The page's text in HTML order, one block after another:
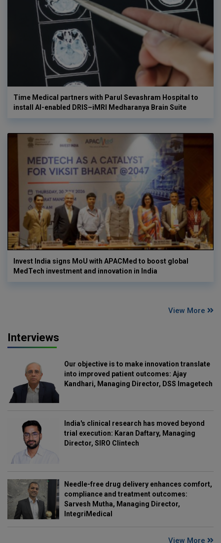
Time Medical partners with Parul Sevashram Hospital to
install AI-enabled DRIS–iMRI Medharanya Brain Suite
Invest India signs MoU with APACMed to boost global
MedTech investment and innovation in India
View More
Interviews
Our objective is to make innovation translate
into improved patient outcomes: Ajay
Kandhari, Managing Director, DSS Imagetech
India's clinical research has moved beyond
trial execution: Karan Daftary, Managing
Director, SIRO Clintech
Needle-free drug delivery enhances comfort,
compliance and treatment outcomes:
Sarvesh Mutha, Managing Director,
IntegriMedical
View More